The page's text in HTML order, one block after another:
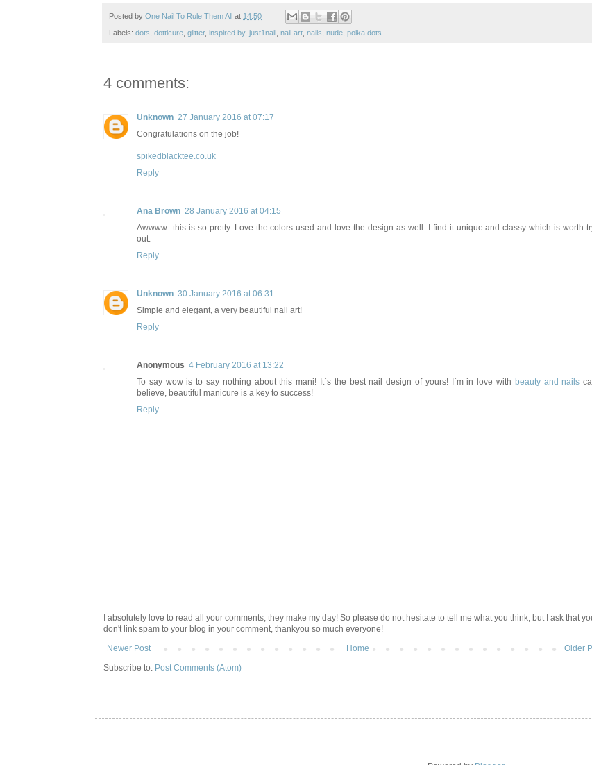
Posted by One Nail To Rule Them All at 14:50
Labels: dots, dotticure, glitter, inspired by, just1nail , nail art, nails, nude, polka dots
4 comments:
Unknown 27 January 2016 at 07:17
Congratulations on the job!
spikedblacktee.co.uk
Reply
Ana Brown 28 January 2016 at 04:15
Awwww...this is so pretty. Love the colors used and love the design as well. I find it unique and classy which is worth
out.
Reply
Unknown 30 January 2016 at 06:31
Simple and elegant, a very beautiful nail art!
Reply
Anonymous 4 February 2016 at 13:22
To say wow is to say nothing about this mani! It`s the best nail design of yours! I`m in love with beauty and nails
believe, beautiful manicure is a key to success!
Reply
I absolutely love to read all your comments, they make my day! So please do not hesitate to tell me what you think, but I ask that
don't link spam to your blog in your comment, thankyou so much everyone!
Newer Post
Older
Home
Subscribe to: Post Comments (Atom)